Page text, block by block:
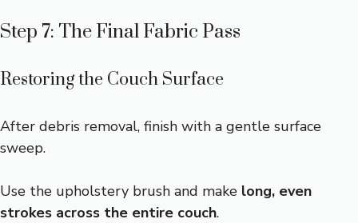
Step 7: The Final Fabric Pass
Restoring the Couch Surface
After debris removal, finish with a gentle surface
sweep.
Use the upholstery brush and make long, even
strokes across the entire couch.